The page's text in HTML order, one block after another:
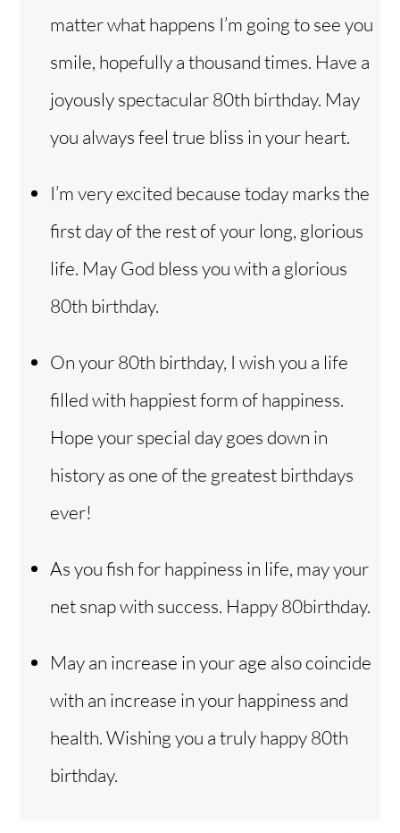
matter what happens I’m going to see you
smile, hopefully a thousand times. Have a
joyously spectacular 80th birthday. May
you always feel true bliss in your heart.
I’m very excited because today marks the
first day of the rest of your long, glorious
life. May God bless you with a glorious
80th birthday.
On your 80th birthday, I wish you a life
filled with happiest form of happiness.
Hope your special day goes down in
history as one of the greatest birthdays
ever!
As you fish for happiness in life, may your
net snap with success. Happy 80birthday.
May an increase in your age also coincide
with an increase in your happiness and
health. Wishing you a truly happy 80th
birthday.